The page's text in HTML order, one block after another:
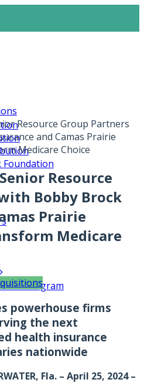
Foundation
Program
Resource Group Partners
and Camas Prairie
Medicare Choice
Resource
Bobby Brock
Prairie
Medicare
powerhouse firms
the next
health insurance
nationwide
Fla. – April 25, 2024 –